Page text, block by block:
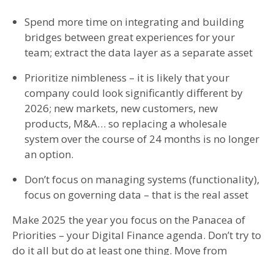
Spend more time on integrating and building
bridges between great experiences for your
team; extract the data layer as a separate asset
Prioritize nimbleness – it is likely that your
company could look significantly different by
2026; new markets, new customers, new
products, M&A… so replacing a wholesale
system over the course of 24 months is no longer
an option.
Don’t focus on managing systems (functionality),
focus on governing data – that is the real asset
Make 2025 the year you focus on the Panacea of
Priorities – your Digital Finance agenda. Don’t try to
do it all but do at least one thing. Move from